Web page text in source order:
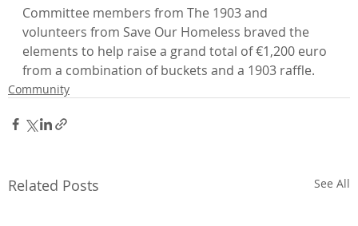
Committee members from The 1903 and
volunteers from Save Our Homeless braved the
elements to help raise a grand total of €1,200 euro
from a combination of buckets and a 1903 raffle.
Community
Related Posts See All